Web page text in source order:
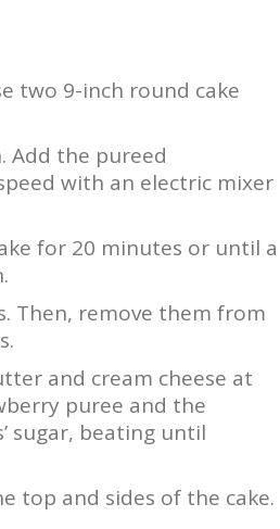
two 9-inch round cake
Add the pureed
with an electric mixer
for 20 minutes or until a
Then, remove them from
and cream cheese at
puree and the
sugar, beating until
top and sides of the cake.